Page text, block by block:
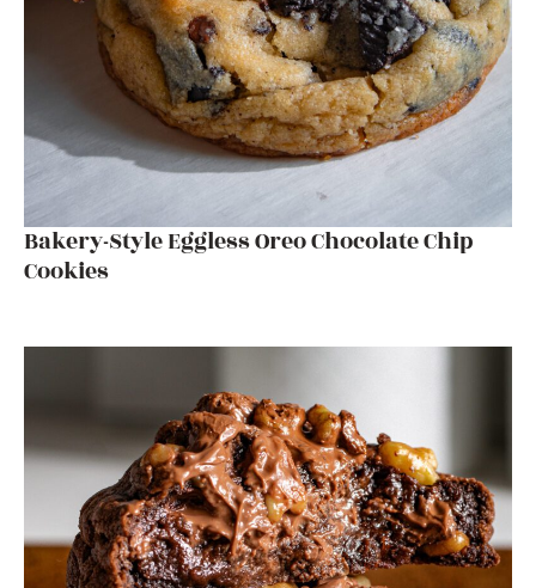
Bakery-Style Eggless Oreo Chocolate Chip
Cookies